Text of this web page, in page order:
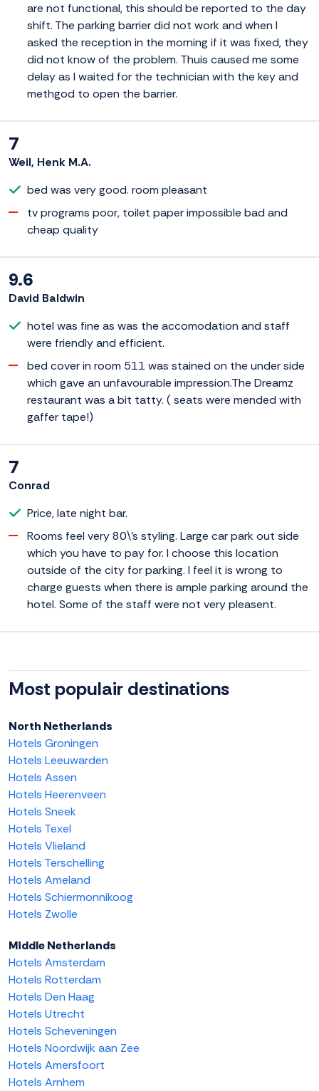
are not functional, this should be reported to the day
shift. The parking barrier did not work and when I
asked the reception in the morning if it was fixed, they
did not know of the problem. Thuis caused me some
delay as I waited for the technician with the key and
methgod to open the barrier.
7
Weil, Henk M.A.
bed was very good. room pleasant
tv programs poor, toilet paper impossible bad and
cheap quality
9.6
David Baldwin
hotel was fine as was the accomodation and staff
were friendly and efficient.
bed cover in room 511 was stained on the under side
which gave an unfavourable impression.The Dreamz
restaurant was a bit tatty. ( seats were mended with
gaffer tape!)
7
Conrad
Price, late night bar.
Rooms feel very 80\'s styling. Large car park out side
which you have to pay for. I choose this location
outside of the city for parking. I feel it is wrong to
charge guests when there is ample parking around the
hotel. Some of the staff were not very pleasent.
Most populair destinations
North Netherlands
Hotels Groningen
Hotels Leeuwarden
Hotels Assen
Hotels Heerenveen
Hotels Sneek
Hotels Texel
Hotels Vlieland
Hotels Terschelling
Hotels Ameland
Hotels Schiermonnikoog
Hotels Zwolle
Middle Netherlands
Hotels Amsterdam
Hotels Rotterdam
Hotels Den Haag
Hotels Utrecht
Hotels Scheveningen
Hotels Noordwijk aan Zee
Hotels Amersfoort
Hotels Arnhem